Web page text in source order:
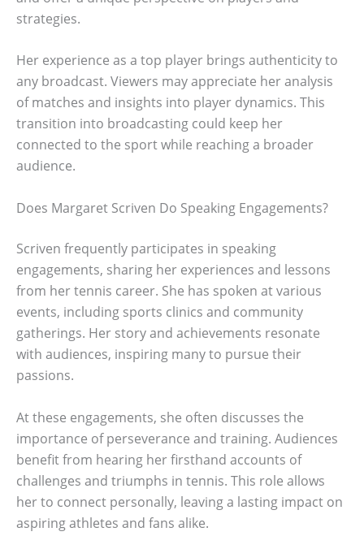
strategies.
Her experience as a top player brings authenticity to
any broadcast. Viewers may appreciate her analysis
of matches and insights into player dynamics. This
transition into broadcasting could keep her
connected to the sport while reaching a broader
audience.
Does Margaret Scriven Do Speaking Engagements?
Scriven frequently participates in speaking
engagements, sharing her experiences and lessons
from her tennis career. She has spoken at various
events, including sports clinics and community
gatherings. Her story and achievements resonate
with audiences, inspiring many to pursue their
passions.
At these engagements, she often discusses the
importance of perseverance and training. Audiences
benefit from hearing her firsthand accounts of
challenges and triumphs in tennis. This role allows
her to connect personally, leaving a lasting impact on
aspiring athletes and fans alike.